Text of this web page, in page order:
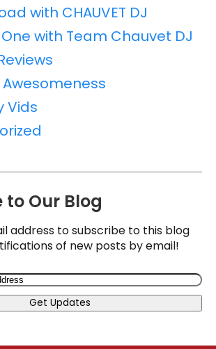
with CHAUVET DJ
with Team Chauvet DJ
Vids
to Our Blog
address to subscribe to this blog
of new posts by email!
Get Updates